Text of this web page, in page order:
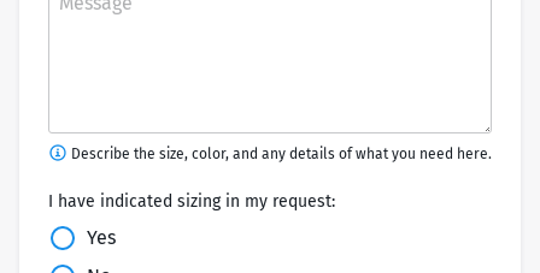
Describe the size, color, and any details of what you need here.
I have indicated sizing in my request:
Yes